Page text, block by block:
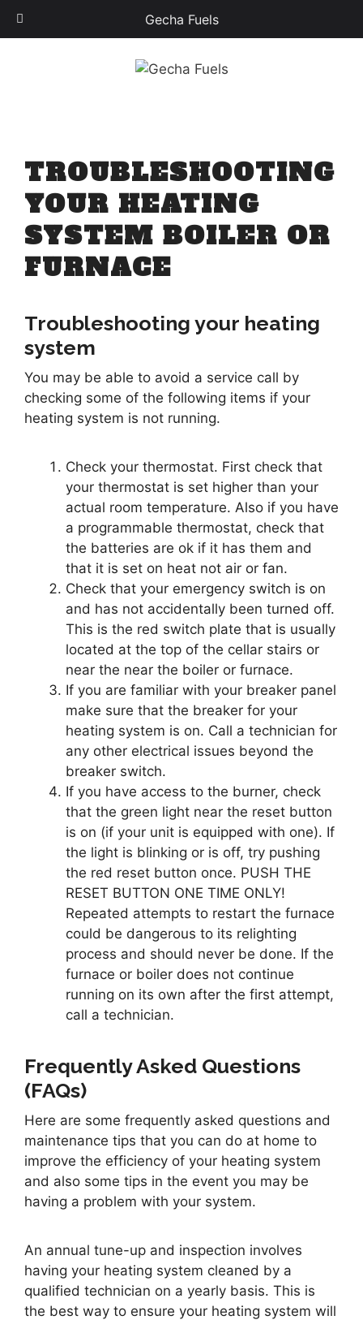
Gecha Fuels
TROUBLESHOOTING
YOUR HEATING
SYSTEM BOILER OR
FURNACE
Troubleshooting your heating
system
You may be able to avoid a service call by
checking some of the following items if your
heating system is not running.
Check your thermostat. First check that
your thermostat is set higher than your
actual room temperature. Also if you have
a programmable thermostat, check that
the batteries are ok if it has them and
that it is set on heat not air or fan.
Check that your emergency switch is on
and has not accidentally been turned off.
This is the red switch plate that is usually
located at the top of the cellar stairs or
near the near the boiler or furnace.
If you are familiar with your breaker panel
make sure that the breaker for your
heating system is on. Call a technician for
any other electrical issues beyond the
breaker switch.
If you have access to the burner, check
that the green light near the reset button
is on (if your unit is equipped with one). If
the light is blinking or is off, try pushing
the red reset button once. PUSH THE
RESET BUTTON ONE TIME ONLY!
Repeated attempts to restart the furnace
could be dangerous to its relighting
process and should never be done. If the
furnace or boiler does not continue
running on its own after the first attempt,
call a technician.
Frequently Asked Questions
(FAQs)
Here are some frequently asked questions and
maintenance tips that you can do at home to
improve the efficiency of your heating system
and also some tips in the event you may be
having a problem with your system.
An annual tune-up and inspection involves
having your heating system cleaned by a
qualified technician on a yearly basis. This is
the best way to ensure your heating system will